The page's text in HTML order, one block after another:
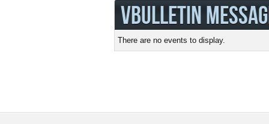
VBULLETIN
There are no events to display.